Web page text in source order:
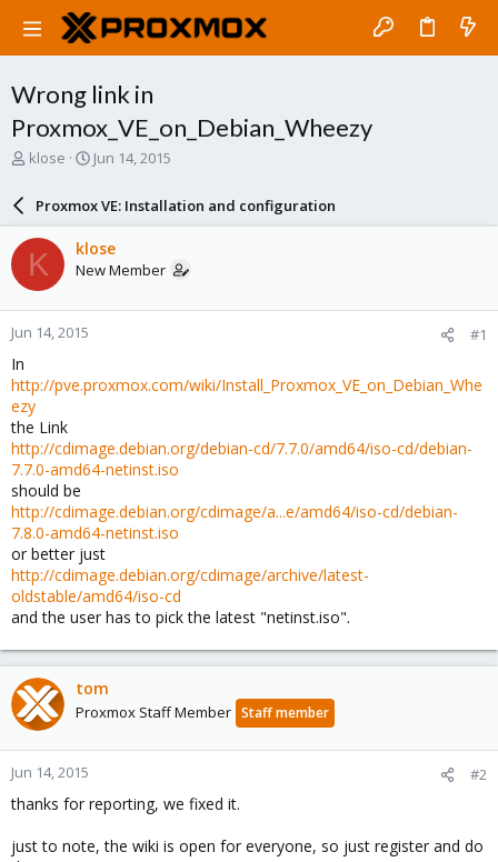
Wrong link in
Proxmox_VE_on_Debian_Wheezy
T
a
d
s
t
a
r
r
klose
S
r
d
a
e
Jun 14, 2015
Proxmox VE: Installation and configuration
K klose
New Member
Jun 14, 2015 #1
In
http://pve.proxmox.com/wiki/Install_Proxmox_VE_on_Debian_Whe
ezy
the Link
http://cdimage.debian.org/debian-cd/7.7.0/amd64/iso-cd/debian-
7.7.0-amd64-netinst.iso
should be
http://cdimage.debian.org/cdimage/a...e/amd64/iso-cd/debian-
7.8.0-amd64-netinst.iso
or better just
http://cdimage.debian.org/cdimage/archive/latest-
oldstable/amd64/iso-cd
and the user has to pick the latest "netinst.iso".
tom
Proxmox Staff Member Staff member
Jun 14, 2015 #2
thanks for reporting, we fixed it.
just to note, the wiki is open for everyone, so just register and do